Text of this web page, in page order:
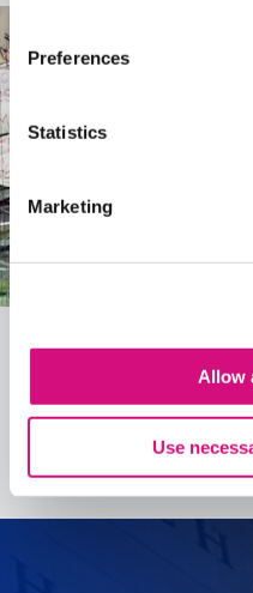
Preferences
Statistics
Marketing
Allow
Use
See all